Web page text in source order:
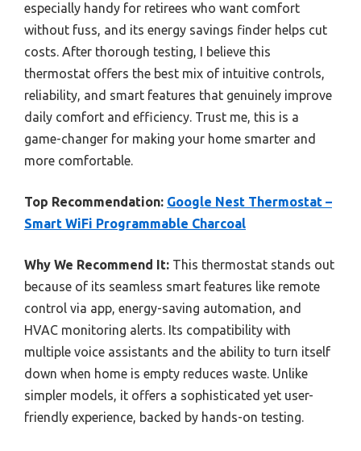
especially handy for retirees who want comfort
without fuss, and its energy savings finder helps cut
costs. After thorough testing, I believe this
thermostat offers the best mix of intuitive controls,
reliability, and smart features that genuinely improve
daily comfort and efficiency. Trust me, this is a
game-changer for making your home smarter and
more comfortable.
Top Recommendation: Google Nest Thermostat –
Smart WiFi Programmable Charcoal
Why We Recommend It: This thermostat stands out
because of its seamless smart features like remote
control via app, energy-saving automation, and
HVAC monitoring alerts. Its compatibility with
multiple voice assistants and the ability to turn itself
down when home is empty reduces waste. Unlike
simpler models, it offers a sophisticated yet user-
friendly experience, backed by hands-on testing.